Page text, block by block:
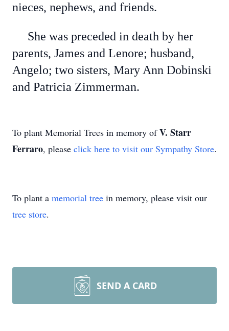
nieces, nephews, and friends.
She was preceded in death by her
parents, James and Lenore; husband,
Angelo; two sisters, Mary Ann Dobinski
and Patricia Zimmerman.
To plant Memorial Trees in memory ofV. Starr
Ferraro, please click here to visit our Sympathy Store.
To plant a memorial tree in memory, please visit our
tree store.
SEND A CARD